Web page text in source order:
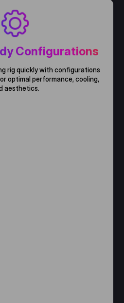
Configurations
rig quickly with configurations
optimal performance, cooling,
aesthetics.